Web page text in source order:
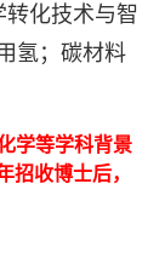
转化技术与智
氢；碳材料
学等学科背景
招收博士后，